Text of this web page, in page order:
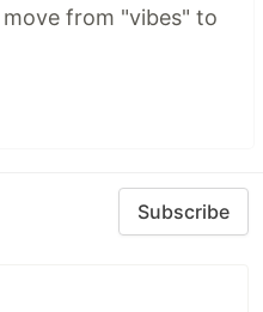
from "vibes" to
Subscribe